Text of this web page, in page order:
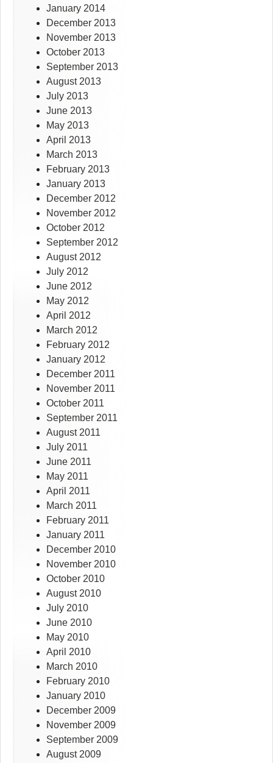
January 2014
December 2013
November 2013
October 2013
September 2013
August 2013
July 2013
June 2013
May 2013
April 2013
March 2013
February 2013
January 2013
December 2012
November 2012
October 2012
September 2012
August 2012
July 2012
June 2012
May 2012
April 2012
March 2012
February 2012
January 2012
December 2011
November 2011
October 2011
September 2011
August 2011
July 2011
June 2011
May 2011
April 2011
March 2011
February 2011
January 2011
December 2010
November 2010
October 2010
August 2010
July 2010
June 2010
May 2010
April 2010
March 2010
February 2010
January 2010
December 2009
November 2009
September 2009
August 2009